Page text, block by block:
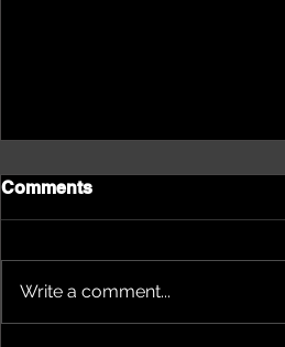
Comments
Write a comment...